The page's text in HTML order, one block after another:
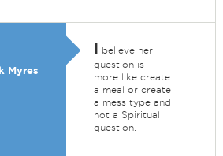
Myres
I believe her
question is
more like create
a meal or create
a mess type and
not a Spiritual
question.